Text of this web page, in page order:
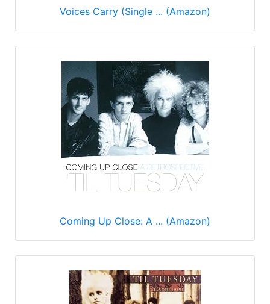
Voices Carry (Single ... (Amazon)
Coming Up Close: A ... (Amazon)